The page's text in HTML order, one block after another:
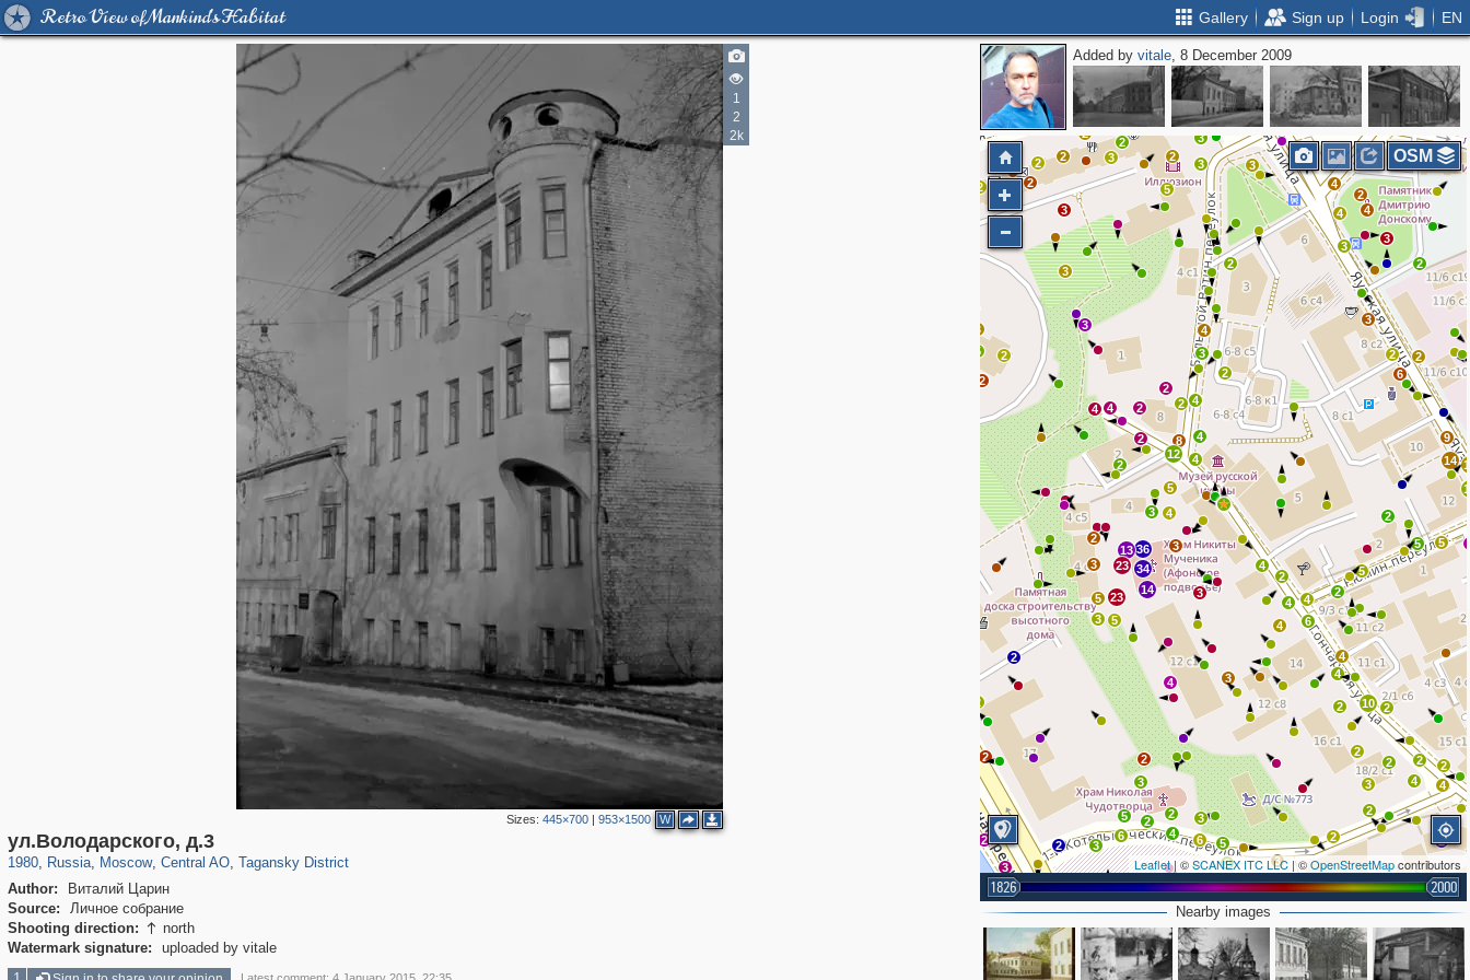
Retro View of Mankind's Habitat Gallery Sign up Login EN
1
2
2k
Sizes:445×700 |953×1500 W
ул.Володарского, д.3
1980, Russia
1,406,242 29,243
, Moscow
319,779 8,286
, Central AO
159,978 5,916
, Tagansky District
Author:
Виталий Царин
Source:
Личное собрание
Shooting direction:  north
Watermark signature:
uploaded by vitale
Added byvitale, 8 December 2009
3
2
2
2
4
2
4
2
4
2
3
2
2
2
4
4
3
3
5
3
3
2
2 2
2
3
2
2
3
2
5
2
3
3
2
4
3
2
4
3
3
2
3
6
2 2
2
4
4
4
12
8
4
2
2
2
2
2
5
4
3
36
13
34
23
2
3
23
5
3
5
14
3
3
3
4
4
6
4
4
2
2
3
2
4
2
2 2
10 2
5
5
2
4
2
5
14
9
4
2
2
3
2
5
2
3
2
3
6
4
2
6
5
3
2
3
5
Leaflet| ©SCANEX ITC LLC | ©OpenStreetMapcontributors
1826 2000
OSM
Nearby images